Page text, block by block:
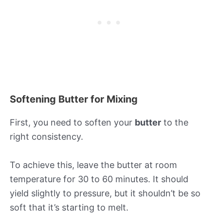
Softening Butter for Mixing
First, you need to soften your butter to the
right consistency.
To achieve this, leave the butter at room
temperature for 30 to 60 minutes. It should
yield slightly to pressure, but it shouldn’t be so
soft that it’s starting to melt.